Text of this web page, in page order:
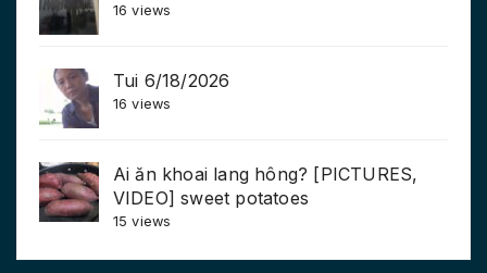
16 views
Tui 6/18/2026
16 views
Ai ăn khoai lang hông? [PICTURES,
VIDEO] sweet potatoes
15 views